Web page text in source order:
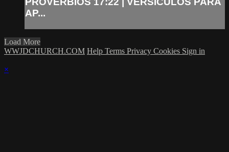
AP...
Load More
WWJDCHURCH.COM Help Terms Privacy Cookies Sign in
×